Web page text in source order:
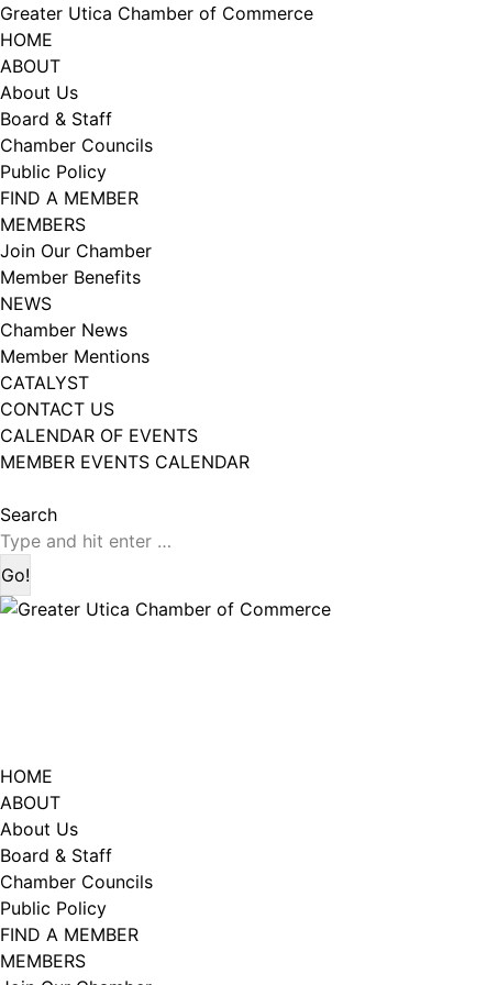
Skip
to
content
Greater Utica Chamber of Commerce
HOME
ABOUT
About Us
Board & Staff
Chamber Councils
Public Policy
FIND A MEMBER
MEMBERS
Join Our Chamber
Member Benefits
NEWS
Chamber News
Member Mentions
CATALYST
CONTACT US
CALENDAR OF EVENTS
MEMBER EVENTS CALENDAR
page
opens
in
new
window
page
opens
in
new
window
Search:
Search
HOME
ABOUT
About Us
Board & Staff
Chamber Councils
Public Policy
FIND A MEMBER
MEMBERS